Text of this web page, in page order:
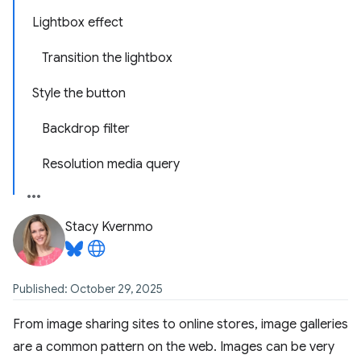
Lightbox effect
Transition the lightbox
Style the button
Backdrop filter
Resolution media query
Stacy Kvernmo
Published: October 29, 2025
From image sharing sites to online stores, image galleries
are a common pattern on the web. Images can be very